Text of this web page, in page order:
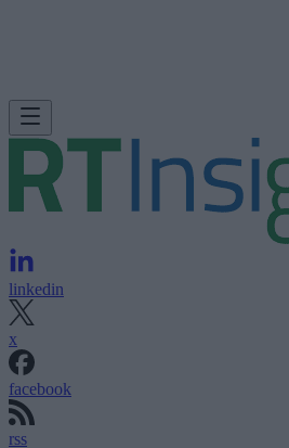
linkedin
x
facebook
rss